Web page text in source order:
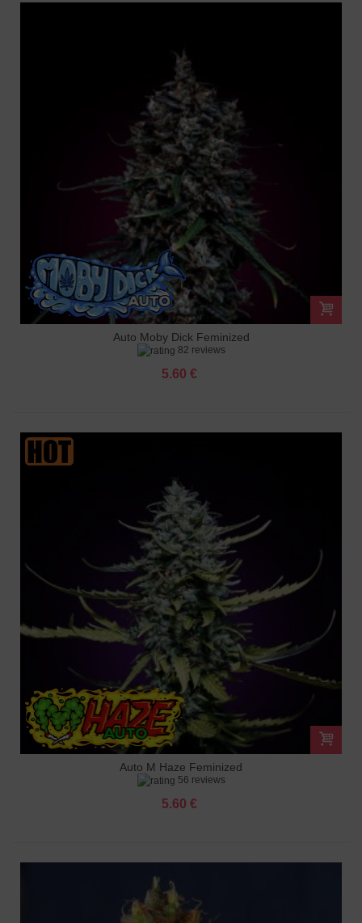
Auto Moby Dick Feminized
82 reviews
5.60 €
Auto M Haze Feminized
56 reviews
5.60 €